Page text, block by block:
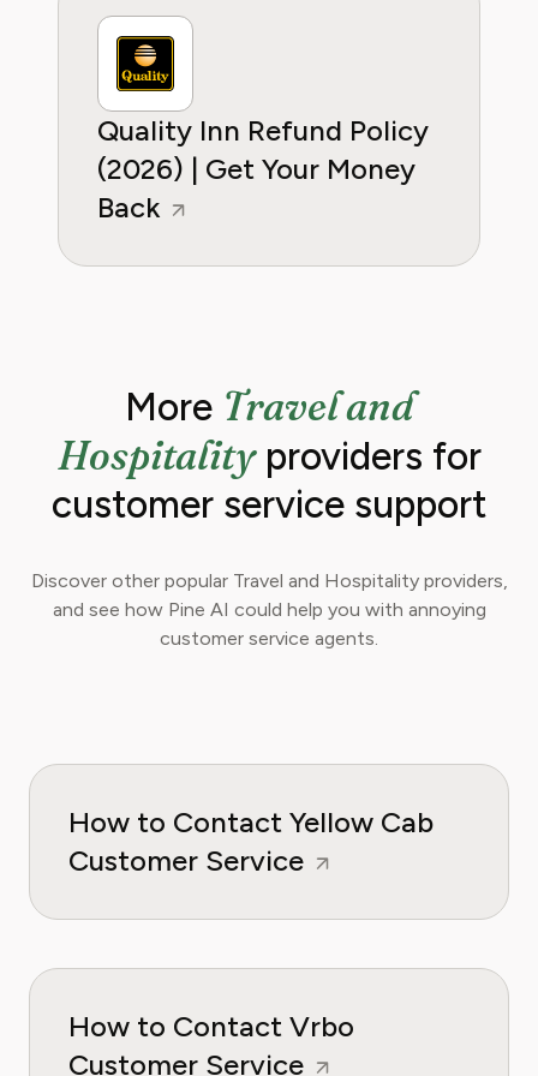
Quality Inn Refund Policy
(2026) | Get Your Money
Back
More Travel and
Hospitalityproviders for
customer service support
Discover other popular Travel and Hospitality providers,
and see how Pine AI could help you with annoying
customer service agents.
How to Contact Yellow Cab
Customer Service
How to Contact Vrbo
Customer Service